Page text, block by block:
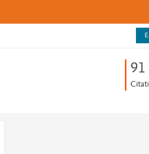
91